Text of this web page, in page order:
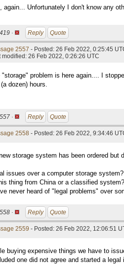
again... Unfortunately I don't know any
· Reply Quote
2557 - Posted: 26 Feb 2022, 0:25:45
modified: 26 Feb 2022, 0:26:26 UTC
"storage" problem is here again.... I
dozen) hours.
· Reply Quote
2558 - Posted: 26 Feb 2022, 9:34:46
storage system has been ordered but
issues over a computer storage system?
thing from China or a classified system?
never heard of "legal problems" over
· Reply Quote
2559 - Posted: 26 Feb 2022, 12:06:51
buying expensive things we have to
one did not agree and started a